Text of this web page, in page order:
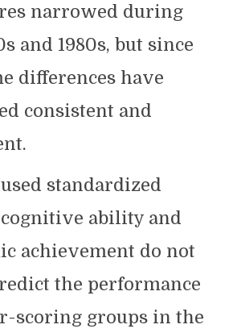
narrowed during
and 1980s, but since
differences have
consistent and
standardized
ability and
achievement do not
the performance
scoring groups in the